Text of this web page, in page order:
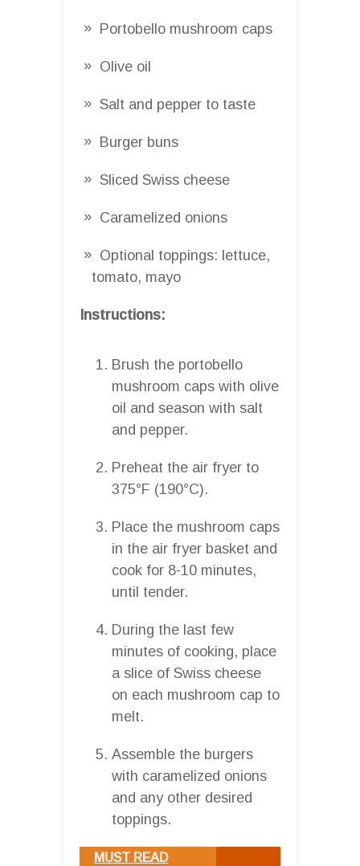
Portobello mushroom caps
Olive oil
Salt and pepper to taste
Burger buns
Sliced Swiss cheese
Caramelized onions
Optional toppings: lettuce,
tomato, mayo
Instructions:
Brush the portobello
mushroom caps with olive
oil and season with salt
and pepper.
Preheat the air fryer to
375°F (190°C).
Place the mushroom caps
in the air fryer basket and
cook for 8-10 minutes,
until tender.
During the last few
minutes of cooking, place
a slice of Swiss cheese
on each mushroom cap to
melt.
Assemble the burgers
with caramelized onions
and any other desired
toppings.
MUST READ